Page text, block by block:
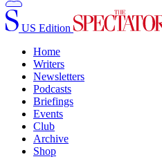
US Edition
Home
Writers
Newsletters
Podcasts
Briefings
Events
Club
Archive
Shop